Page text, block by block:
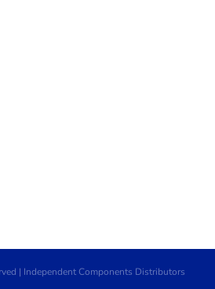
| Independent Components Distributors